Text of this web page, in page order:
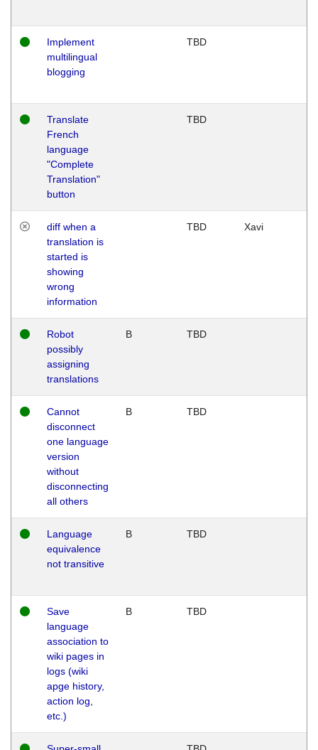
Implement
multilingual
blogging
TBD
Translate
French
language
"Complete
Translation"
button
TBD
diff when a
translation is
started is
showing
wrong
information
TBD Xavi
Robot
possibly
assigning
translations
B TBD
Cannot
disconnect
one language
version
without
disconnecting
all others
B TBD
Language
equivalence
not transitive
B TBD
Save
language
association to
wiki pages in
logs (wiki
apge history,
action log,
etc.)
B TBD